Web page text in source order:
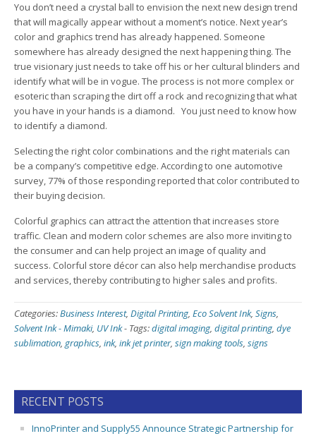
You don’t need a crystal ball to envision the next new design trend
that will magically appear without a moment’s notice. Next year’s
color and graphics trend has already happened. Someone
somewhere has already designed the next happening thing. The
true visionary just needs to take off his or her cultural blinders and
identify what will be in vogue. The process is not more complex or
esoteric than scraping the dirt off a rock and recognizing that what
you have in your hands is a diamond. You just need to know how
to identify a diamond.
Selecting the right color combinations and the right materials can
be a company’s competitive edge. According to one automotive
survey, 77% of those responding reported that color contributed to
their buying decision.
Colorful graphics can attract the attention that increases store
traffic. Clean and modern color schemes are also more inviting to
the consumer and can help project an image of quality and
success. Colorful store décor can also help merchandise products
and services, thereby contributing to higher sales and profits.
Categories:Business Interest, Digital Printing, Eco Solvent Ink, Signs,
Solvent Ink - Mimaki, UV Ink- Tags:digital imaging, digital printing, dye
sublimation, graphics, ink, ink jet printer, sign making tools, signs
RECENT POSTS
InnoPrinter and Supply55 Announce Strategic Partnership for